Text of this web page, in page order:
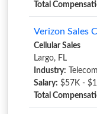
Total
Verizon Sales
Cellular Sales
Largo, FL
Industry:
Salary: $57K -
Total